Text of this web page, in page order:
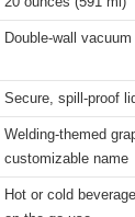
Double-wall
Secure, spill-proof
Welding-themed
customizable name
Hot or cold